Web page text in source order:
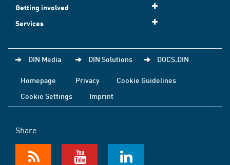
Getting involved
Services
DIN Media DIN Solutions DOCS.DIN
Homepage Privacy
Cookie Guidelines
Cookie Settings
Imprint
Share